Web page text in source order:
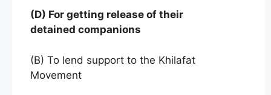
(D) For getting release of their
detained companions
(B) To lend support to the Khilafat
Movement